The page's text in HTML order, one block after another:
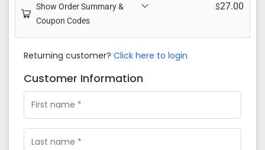
Show Order Summary &
Coupon Codes
$27.00
Returning customer? Click here to login
Customer Information